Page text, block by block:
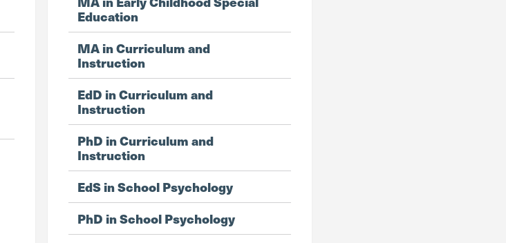
Education
MA in Curriculum and
Instruction
EdD in Curriculum and
Instruction
PhD in Curriculum and
Instruction
EdS in School Psychology
PhD in School Psychology